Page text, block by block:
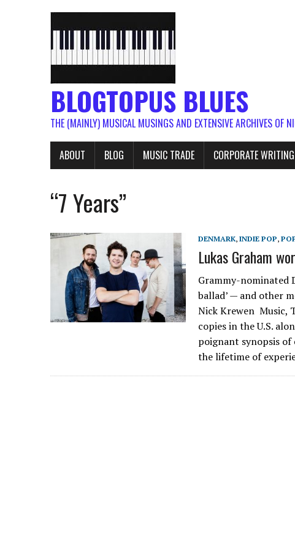
BLOGTOPUS BLUES
THE (MAINLY) MUSICAL MUSINGS AND EXTENSIVE ARCHIVES OF
ABOUT BLOG MUSIC TRADE CORPORATE WRITING
“7 Years”
DENMARK, INDIE POP,
Lukas Graham
Grammy-nominated
ballad’ — and other
Nick Krewen Music,
copies in the U.S.
poignant synopsis
the lifetime of